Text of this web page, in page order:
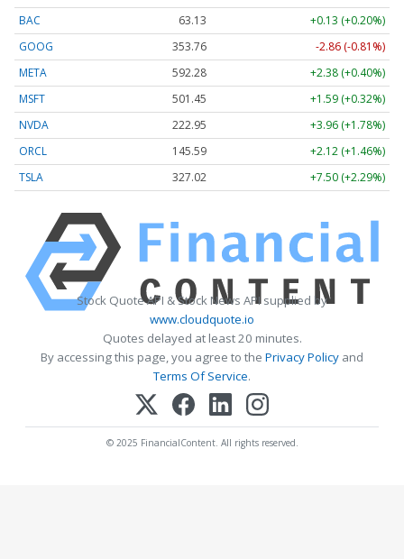
BAC
63.13
+0.13 (+0.20%)
GOOG
353.76
-2.86 (-0.81%)
META
592.28
+2.38 (+0.40%)
MSFT
501.45
+1.59 (+0.32%)
NVDA
222.95
+3.96 (+1.78%)
ORCL
145.59
+2.12 (+1.46%)
TSLA
327.02 +7.50 (+2.29%)
Stock Quote API & Stock News API supplied by
www.cloudquote.io
Quotes delayed at least 20 minutes.
By accessing this page, you agree to the Privacy Policy and
Terms Of Service.
© 2025 FinancialContent. All rights reserved.